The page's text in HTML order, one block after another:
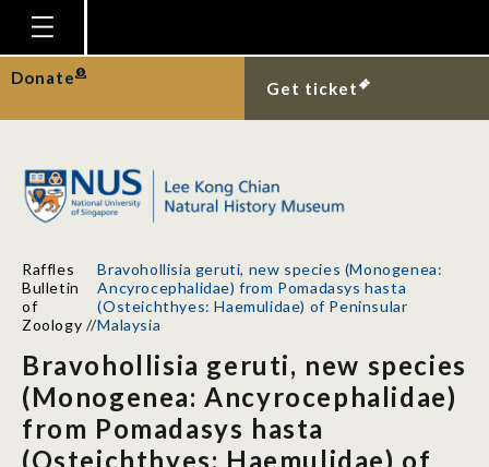
Homepage
Plan Your Visit
Gallery
Research
Publications
Support
News
Our Story
Donate
Get ticket
Raffles
Bulletin
of
Zoology //
Bravohollisia geruti, new species (Monogenea:
Ancyrocephalidae) from Pomadasys hasta
(Osteichthyes: Haemulidae) of Peninsular
Malaysia
Bravohollisia geruti, new species
(Monogenea: Ancyrocephalidae)
from Pomadasys hasta
(Osteichthyes: Haemulidae) of